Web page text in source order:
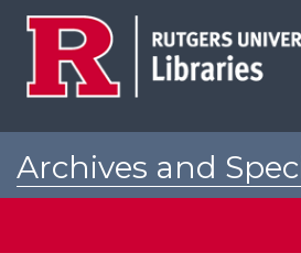
Archives and